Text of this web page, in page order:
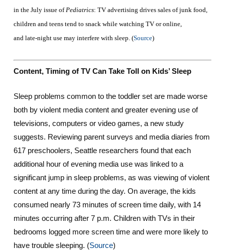
in the July issue of Pediatrics: TV advertising drives sales of junk food,
children and teens tend to snack while watching TV or online,
and late-night use may interfere with sleep. (Source)
Content, Timing of TV Can Take Toll on Kids’ Sleep
Sleep problems common to the toddler set are made worse
both by violent media content and greater evening use of
televisions, computers or video games, a new study
suggests. Reviewing parent surveys and media diaries from
617 preschoolers, Seattle researchers found that each
additional hour of evening media use was linked to a
significant jump in sleep problems, as was viewing of violent
content at any time during the day. On average, the kids
consumed nearly 73 minutes of screen time daily, with 14
minutes occurring after 7 p.m. Children with TVs in their
bedrooms logged more screen time and were more likely to
have trouble sleeping. (Source)